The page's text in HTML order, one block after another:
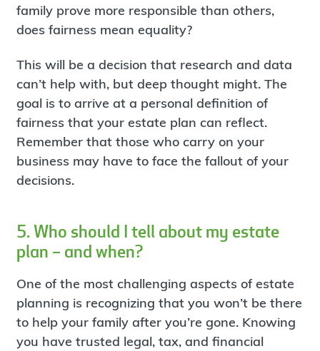
family prove more responsible than others,
does fairness mean equality?
This will be a decision that research and data
can’t help with, but deep thought might. The
goal is to arrive at a personal definition of
fairness that your estate plan can reflect.
Remember that those who carry on your
business may have to face the fallout of your
decisions.
5. Who should I tell about my estate
plan – and when?
One of the most challenging aspects of estate
planning is recognizing that you won’t be there
to help your family after you’re gone. Knowing
you have trusted legal, tax, and financial